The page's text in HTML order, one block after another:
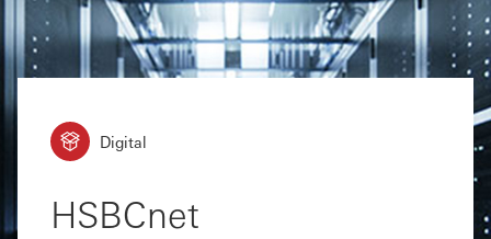
Digital
HSBCnet